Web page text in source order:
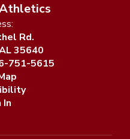
Rd.
35640
751-5615
In